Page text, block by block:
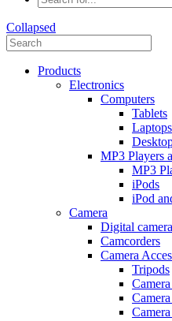
Collapsed
Products
Electronics
Computers
Tablets
Laptops
MP3 Players
MP3
iPods
iPod
Camera
Digital camera
Camcorders
Camera
Tripods